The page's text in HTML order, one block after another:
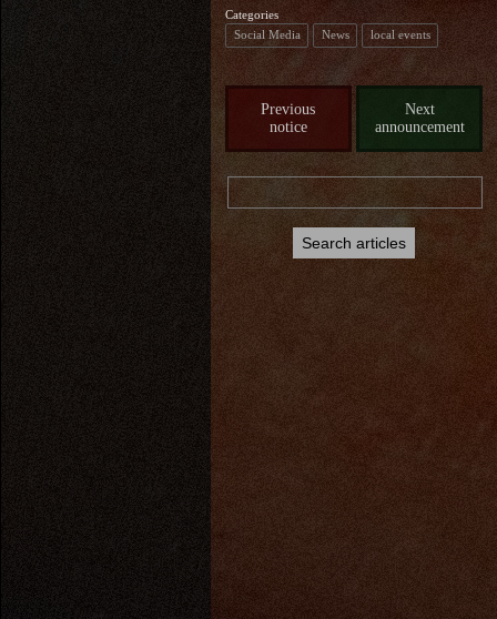
Categories
Social Media
News local events
Previous
notice
Next
announcement